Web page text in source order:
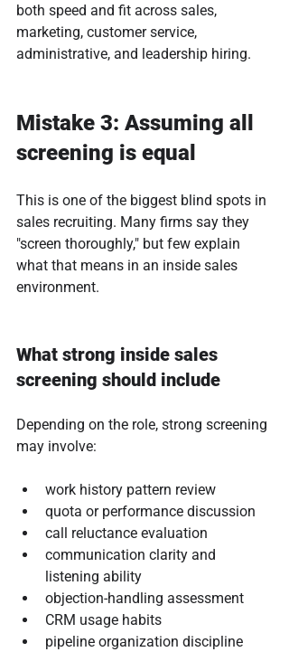
both speed and fit across sales,
marketing, customer service,
administrative, and leadership hiring.
Mistake 3: Assuming all
screening is equal
This is one of the biggest blind spots in
sales recruiting. Many firms say they
"screen thoroughly," but few explain
what that means in an inside sales
environment.
What strong inside sales
screening should include
Depending on the role, strong screening
may involve:
work history pattern review
quota or performance discussion
call reluctance evaluation
communication clarity and
listening ability
objection-handling assessment
CRM usage habits
pipeline organization discipline